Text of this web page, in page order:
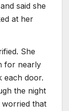
said she
at her
She
for nearly
each door.
the night
that